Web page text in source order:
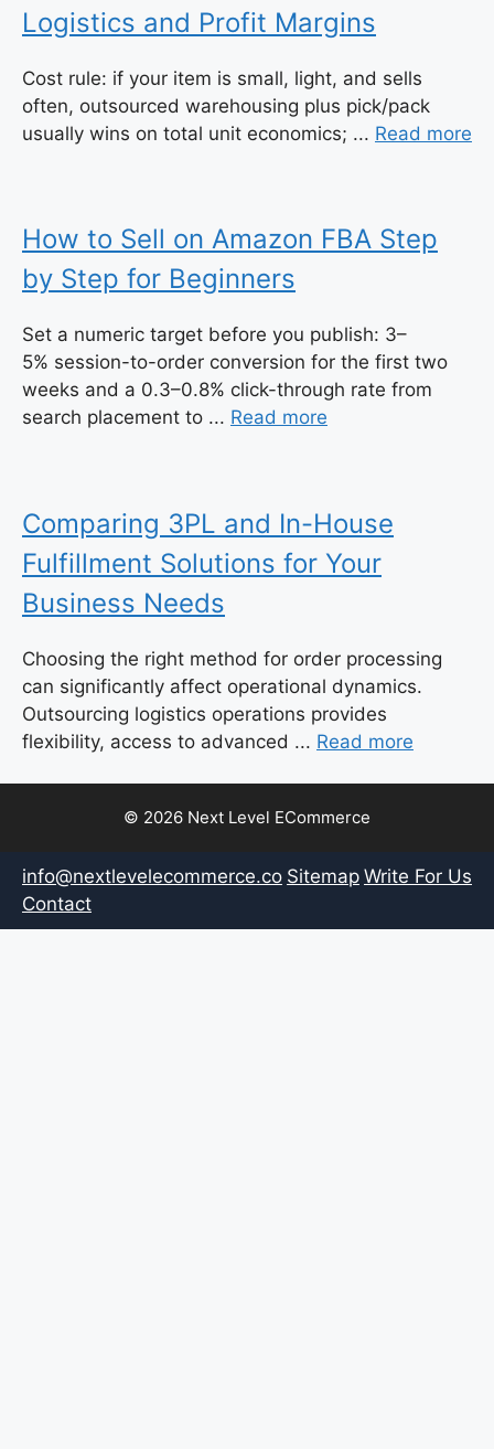
Logistics and Profit Margins
Cost rule: if your item is small, light, and sells
often, outsourced warehousing plus pick/pack
usually wins on total unit economics; ... Read more
How to Sell on Amazon FBA Step
by Step for Beginners
Set a numeric target before you publish: 3–
5% session-to-order conversion for the first two
weeks and a 0.3–0.8% click-through rate from
search placement to ... Read more
Comparing 3PL and In-House
Fulfillment Solutions for Your
Business Needs
Choosing the right method for order processing
can significantly affect operational dynamics.
Outsourcing logistics operations provides
flexibility, access to advanced ... Read more
© 2026 Next Level ECommerce
info@nextlevelecommerce.co Sitemap Write For Us
Contact